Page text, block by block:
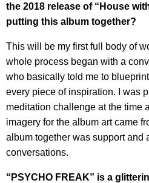
the 2018 release of “House
putting this album together?
This will be my first full body of
whole process began with a
who basically told me to
every piece of inspiration. I was
meditation challenge at the time
imagery for the album art came
album together was support and
conversations.
“PSYCHO FREAK” is a